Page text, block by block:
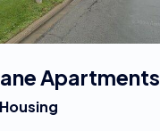
Apartments